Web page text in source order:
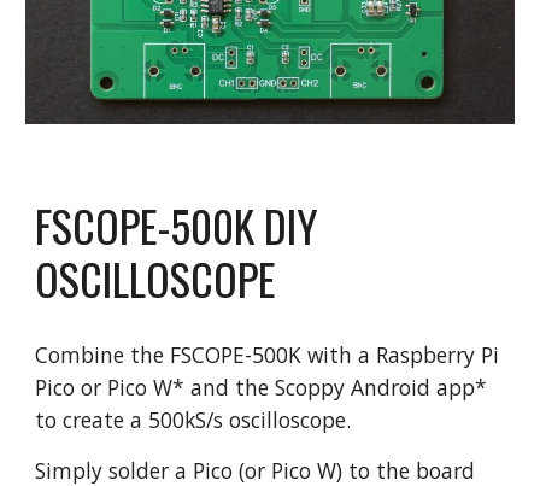
FSCOPE-500KDIY
OSCILLOSCOPE
Combine the FSCOPE-500K with a Raspberry Pi
Pico or Pico W* and the Scoppy Android app*
to create a 500kS/s oscilloscope.
Simply solder a Pico (or Pico W) to the board